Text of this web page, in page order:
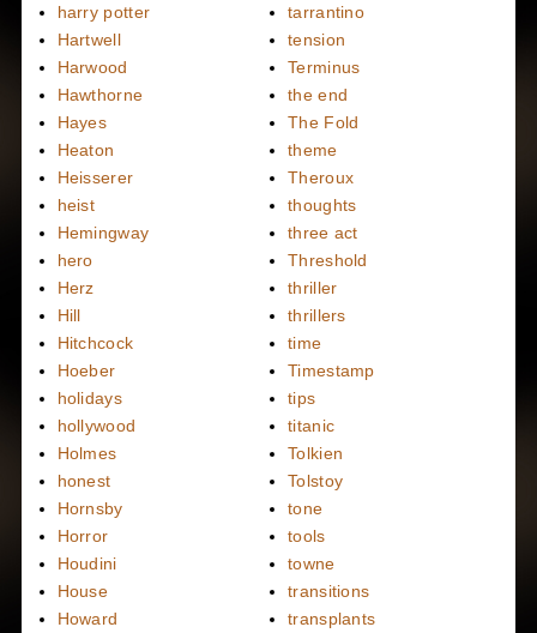
harry potter
Hartwell
Harwood
Hawthorne
Hayes
Heaton
Heisserer
heist
Hemingway
hero
Herz
Hill
Hitchcock
Hoeber
holidays
hollywood
Holmes
honest
Hornsby
Horror
Houdini
House
Howard
tarrantino
tension
Terminus
the end
The Fold
theme
Theroux
thoughts
three act
Threshold
thriller
thrillers
time
Timestamp
tips
titanic
Tolkien
Tolstoy
tone
tools
towne
transitions
transplants